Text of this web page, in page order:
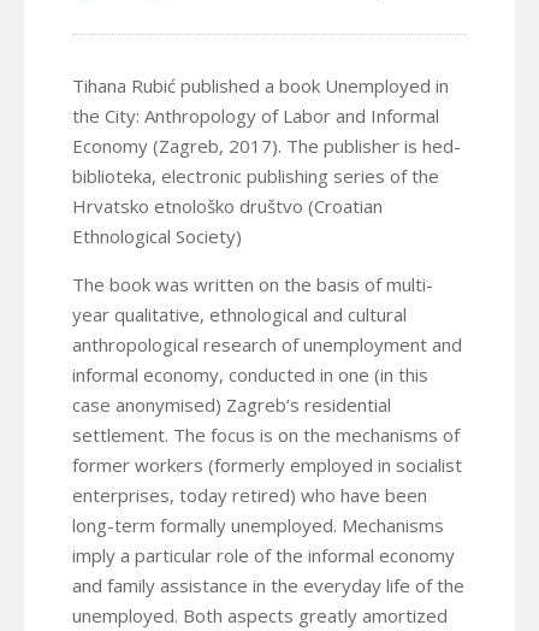
Tihana Rubić published a book Unemployed in
the City: Anthropology of Labor and Informal
Economy (Zagreb, 2017). The publisher is hed-
biblioteka, electronic publishing series of the
Hrvatsko etnološko društvo (Croatian
Ethnological Society)
The book was written on the basis of multi-
year qualitative, ethnological and cultural
anthropological research of unemployment and
informal economy, conducted in one (in this
case anonymised) Zagreb’s residential
settlement. The focus is on the mechanisms of
former workers (formerly employed in socialist
enterprises, today retired) who have been
long-term formally unemployed. Mechanisms
imply a particular role of the informal economy
and family assistance in the everyday life of the
unemployed. Both aspects greatly amortized